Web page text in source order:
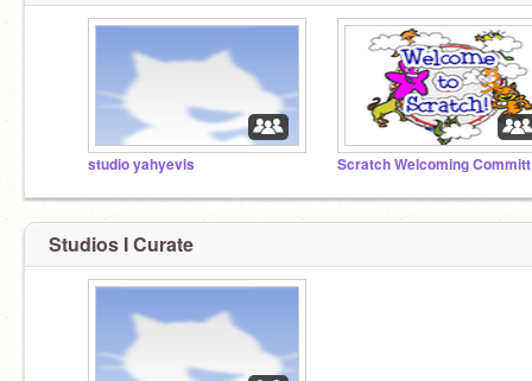
studio yahyevis
Studios I Curate